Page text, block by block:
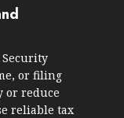
or filing
or reduce
reliable tax